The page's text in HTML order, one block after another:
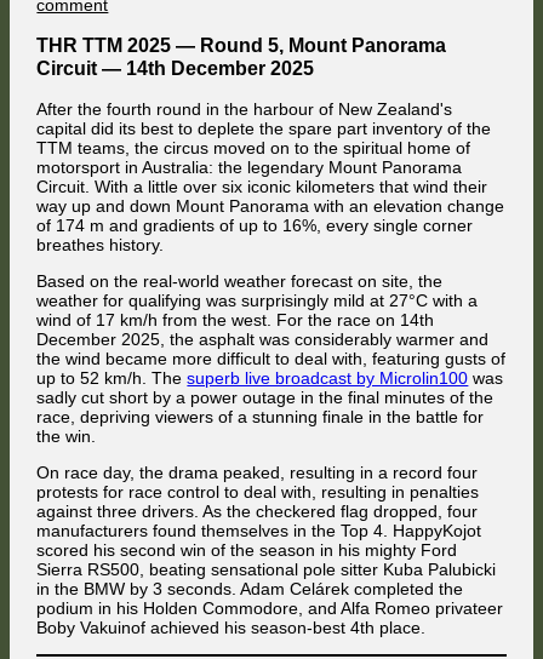
under attack from Jaroslav Cerny. Meanwhile, Valentin Knechtel had
next to attack the British Nissan driver.
Coming onto Rundle Road, Hrynecko ran wide once again, allowing
Knechtel to slip through to 6th place. Meanwhile, FMG had been
relegated to 10th place by the Fords of HappyKojot and Florian Masse.
comment
defeats
Palubicki
Battles
and
Bumper
Cars
on
the
Mountain
THR TTM 2025 — Round 5, Mount Panorama
Circuit — 14th December 2025
After the fourth round in the harbour of New Zealand's
capital did its best to deplete the spare part inventory of the
TTM teams, the circus moved on to the spiritual home of
motorsport in Australia: the legendary Mount Panorama
Circuit. With a little over six iconic kilometers that wind their
way up and down Mount Panorama with an elevation change
of 174 m and gradients of up to 16%, every single corner
breathes history.
Based on the real-world weather forecast on site, the
weather for qualifying was surprisingly mild at 27°C with a
wind of 17 km/h from the west. For the race on 14th
December 2025, the asphalt was considerably warmer and
the wind became more difficult to deal with, featuring gusts of
up to 52 km/h. Thesuperb live broadcast by Microlin100 was
sadly cut short by a power outage in the final minutes of the
race, depriving viewers of a stunning finale in the battle for
the win.
On race day, the drama peaked, resulting in a record four
protests for race control to deal with, resulting in penalties
against three drivers. As the checkered flag dropped, four
manufacturers found themselves in the Top 4. HappyKojot
scored his second win of the season in his mighty Ford
Sierra RS500, beating sensational pole sitter Kuba Palubicki
in the BMW by 3 seconds. Adam Celárek completed the
podium in his Holden Commodore, and Alfa Romeo privateer
Boby Vakuinof achieved his season-best 4th place.